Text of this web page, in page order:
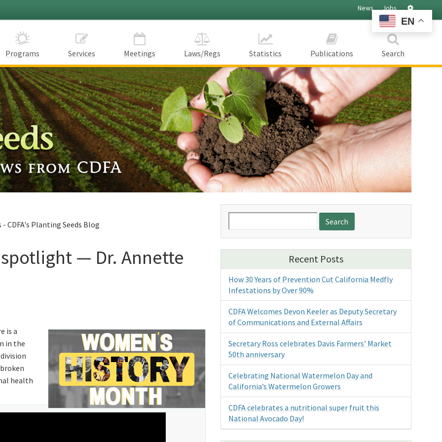
News Jobs
Programs Services Meetings Laws/Regs Statistics Publications Search
Planting Seeds Blog
— Dr. Annette
is a
in the
health
for:
Recent Posts
How 30 Years of Prevention Cut California Medfly
Infestations by Over 90%
CDFA Welcomes Devon Keeler as Deputy Secretary
of Communications and External Affairs
Secretary Ross celebrates Davis Farmers’ Market
50th anniversary
Celebrating National Watermelon Day and
California’s Watermelon Growers
CDFA celebrates a nutritional super fruit this
National Avocado Day!
EN